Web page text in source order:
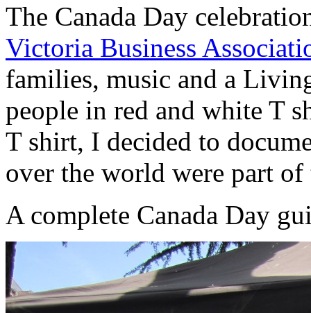
The Canada Day
Victoria Business
families, music and a
people in red and white T
T shirt, I decided to
over the world were part of
A complete Canada Day